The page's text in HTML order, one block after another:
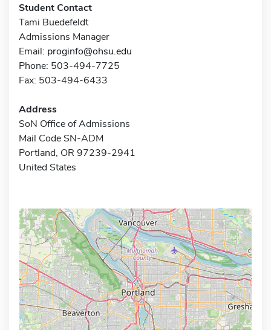
Student Contact
Tami Buedefeldt
Admissions Manager
Email: proginfo@ohsu.edu
Phone: 503-494-7725
Fax: 503-494-6433
Address
SoN Office of Admissions
Mail Code SN-ADM
Portland, OR 97239-2941
United States